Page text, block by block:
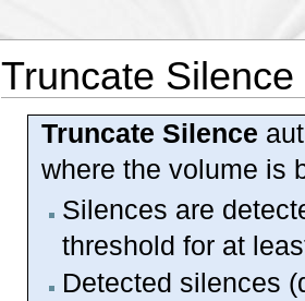
Truncate Silence
Truncate Silence
where the volume is
Silences are
threshold for at
Detected silences